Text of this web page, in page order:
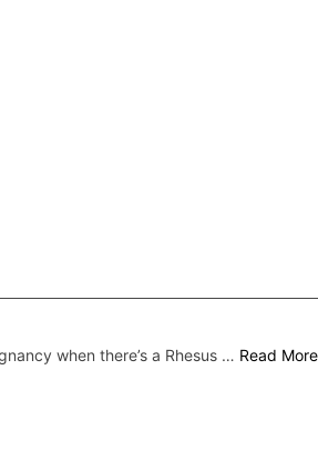
when there’s a Rhesus … Read More